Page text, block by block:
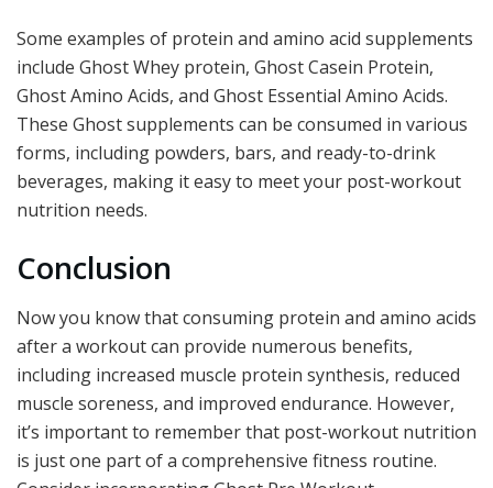
Some examples of protein and amino acid supplements
include Ghost Whey protein, Ghost Casein Protein,
Ghost Amino Acids, and Ghost Essential Amino Acids.
These Ghost supplements can be consumed in various
forms, including powders, bars, and ready-to-drink
beverages, making it easy to meet your post-workout
nutrition needs.
Conclusion
Now you know that consuming protein and amino acids
after a workout can provide numerous benefits,
including increased muscle protein synthesis, reduced
muscle soreness, and improved endurance. However,
it’s important to remember that post-workout nutrition
is just one part of a comprehensive fitness routine.